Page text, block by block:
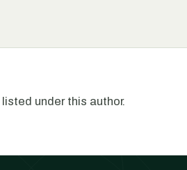
under this author.